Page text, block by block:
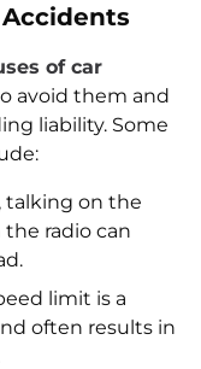
of car
avoid them and
liability. Some
talking on the
radio can
limit is a
often results in